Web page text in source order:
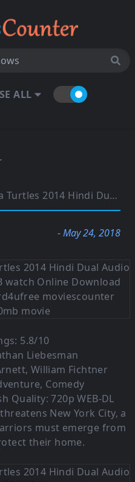
ALL
Dual Audio 720p BluRay Esubs 850MB
- May 24, 2018
5.8/10
Liebesman
William Fichtner
Comedy
Quality: 720p WEB-DL
New York City, a
must emerge from
their home.